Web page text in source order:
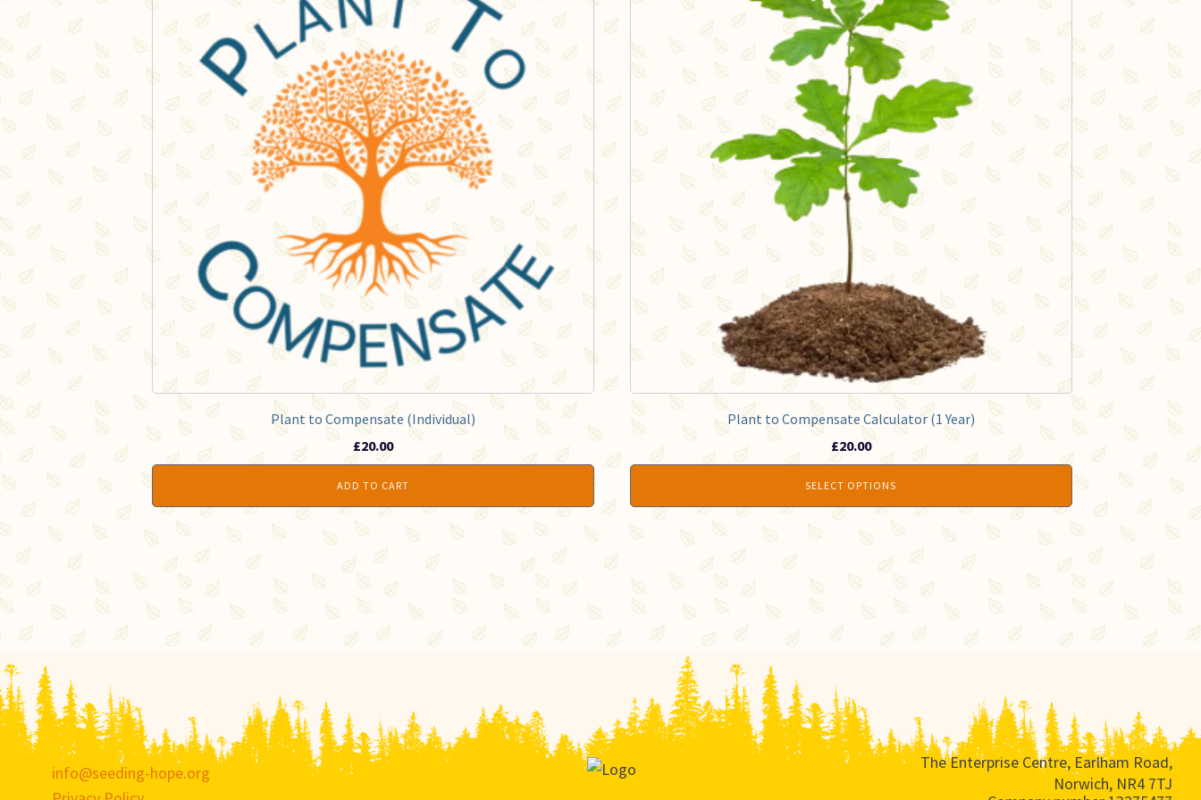
Plant to Compensate (Individual)
£20.00
ADD TO CART
Plant to Compensate Calculator (1 Year)
£20.00
SELECT OPTIONS
info@seeding-hope.org
The Enterprise Centre, Earlham Road,
Norwich, NR4 7TJ